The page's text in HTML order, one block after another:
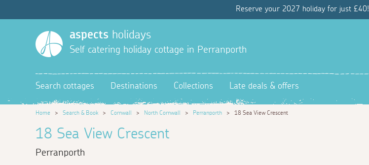
Reserve your 2027 holiday for just £40!
aspects holidays
Self catering holiday cottage in Perranporth
Search cottages Destinations Collections Late deals & offers
Home > Search & Book > Cornwall > North Cornwall > Perranporth > 18 Sea View Crescent
18 Sea View Crescent
Perranporth